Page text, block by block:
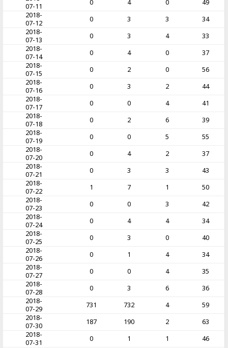
07-11
0 4 0
49
2018-
07-12
0 3 3
34
2018-
07-13
0 3 4
33
2018-
07-14
0 4 0
37
2018-
07-15
0 2 0
56
2018-
07-16
0 3 2
44
2018-
07-17
0 0 4
41
2018-
07-18
0 2 6
39
2018-
07-19
0 0 5
55
2018-
07-20
0 4 2
37
2018-
07-21
0 3 3
43
2018-
07-22
1 7 1
50
2018-
07-23
0 0 3
42
2018-
07-24
0 4 4
34
2018-
07-25
0 3 0
40
2018-
07-26
0 1 4
34
2018-
07-27
0 0 4
35
2018-
07-28
0 3 6
36
2018-
07-29
731 732 4
59
2018-
07-30
187 190 2
63
2018-
07-31
0 1 1
46